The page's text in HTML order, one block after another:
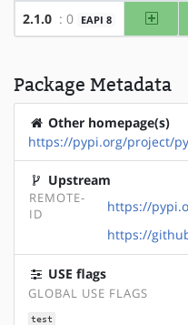
2.1.0 : 0 EAPI 8 amd64
Package Metadata
Other homepage(s)
https://pypi.org/project/
Upstream
REMOTE-
ID
https://
https://
USE flags
GLOBAL USE FLAGS
test